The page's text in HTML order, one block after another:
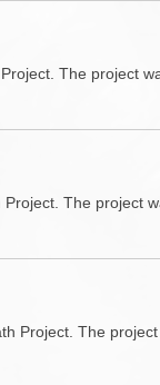
The project
The project
Project. The